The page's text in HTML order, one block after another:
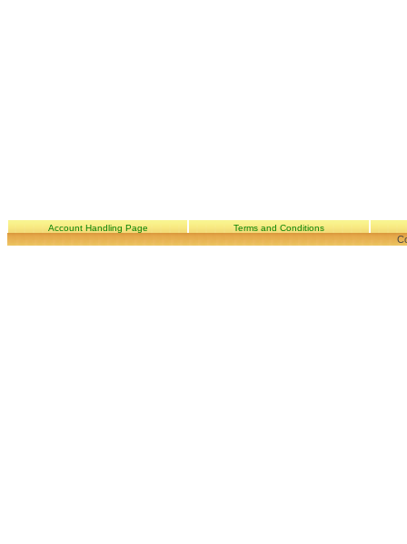
Account Handling Page Terms and Conditions